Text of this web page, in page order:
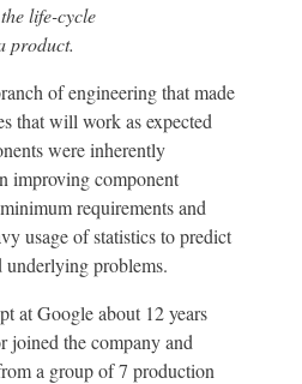
life-cycle
product.
of engineering that made
that will work as expected
were inherently
improving component
requirements and
usage of statistics to predict
underlying problems.
at Google about 12 years
joined the company and
a group of 7 production